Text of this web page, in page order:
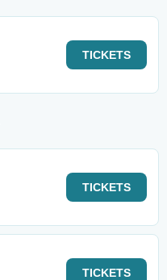
TICKETS
TICKETS
TICKETS